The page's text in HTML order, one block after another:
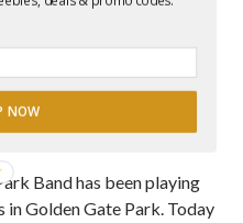
Gardens.
Circus in the
Band has been playing
Golden Gate Park. Today
NOW